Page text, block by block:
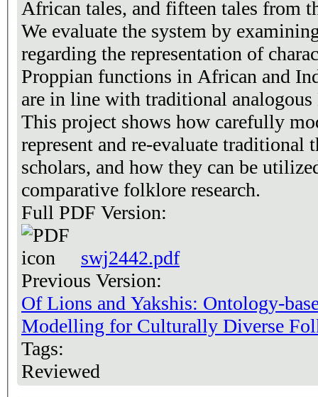
African tales, and fifteen tales from
We evaluate the system by
regarding the representation of
Proppian functions in African and
are in line with traditional analogous
This project shows how carefully
represent and re-evaluate traditional
scholars, and how they can be
comparative folklore research.
Full PDF Version:
swj2442.pdf
Previous Version:
Of Lions and Yakshis: Ontology-
Modelling for Culturally Diverse
Tags:
Reviewed